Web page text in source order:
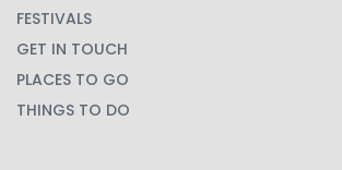
FESTIVALS
GET IN TOUCH
PLACES TO GO
THINGS TO DO